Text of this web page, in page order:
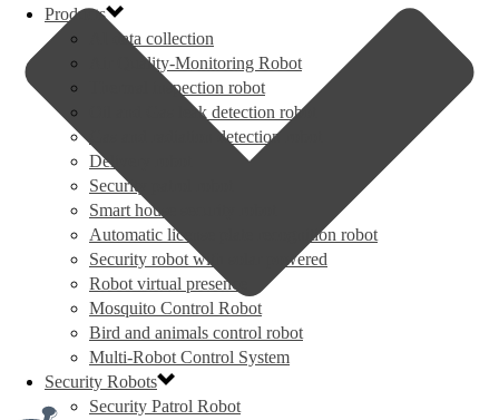
Products
AI data collection
Air Quality-Monitoring Robot
Thermal inspection robot
Oil and Gas leak detection robot
Gas and radiation detection robot
Delivery robot
Security patrol robot
Smart house security robot
Automatic license plate recognition robot
Security robot with solar powered
Robot virtual presence
Mosquito Control Robot
Bird and animals control robot
Multi-Robot Control System
Security Robots
Security Patrol Robot